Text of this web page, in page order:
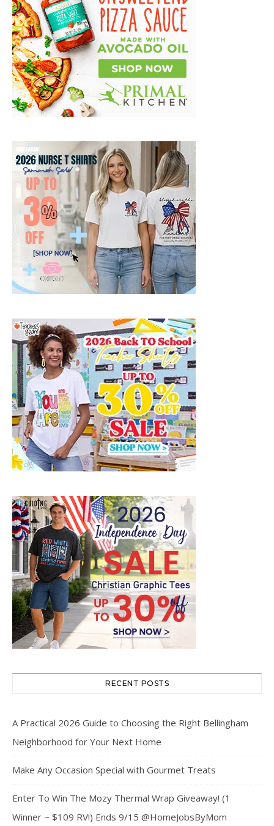
RECENT POSTS
A Practical 2026 Guide to Choosing the Right Bellingham
Neighborhood for Your Next Home
Make Any Occasion Special with Gourmet Treats
Enter To Win The Mozy Thermal Wrap Giveaway! (1
Winner ~ $109 RV!) Ends 9/15 @HomeJobsByMom